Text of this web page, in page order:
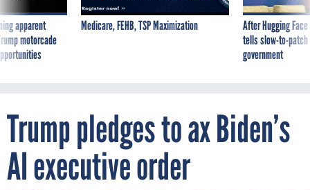
apparent
motorcade
Medicare, FEHB, TSP Maximization
After Hugging
tells slow-to-
government
Trump pledges to ax Biden’s
AI executive order